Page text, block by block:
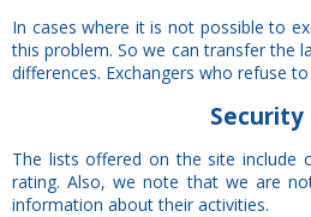
In cases where it is not possible to
this problem. So we can transfer the
differences. Exchangers who refuse
Security
The lists offered on the site include
rating. Also, we note that we are
information about their activities.